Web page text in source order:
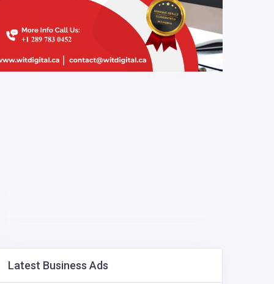
Latest Business Ads